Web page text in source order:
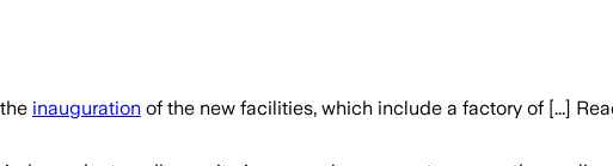
inauguration of the new facilities, which include a factory of [...]